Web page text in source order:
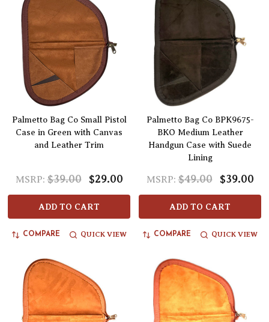
Palmetto Bag Co Small Pistol
Case in Green with Canvas
and Leather Trim
MSRP: $39.00 $29.00
ADD TO CART
COMPARE QUICK VIEW
Palmetto Bag Co BPK9675-
BKO Medium Leather
Handgun Case with Suede
Lining
MSRP: $49.00 $39.00
ADD TO CART
COMPARE QUICK VIEW